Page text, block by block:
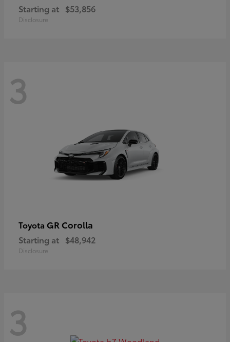
Starting at $53,856
Disclosure
3
Toyota GR Corolla
Starting at $48,942
Disclosure
3